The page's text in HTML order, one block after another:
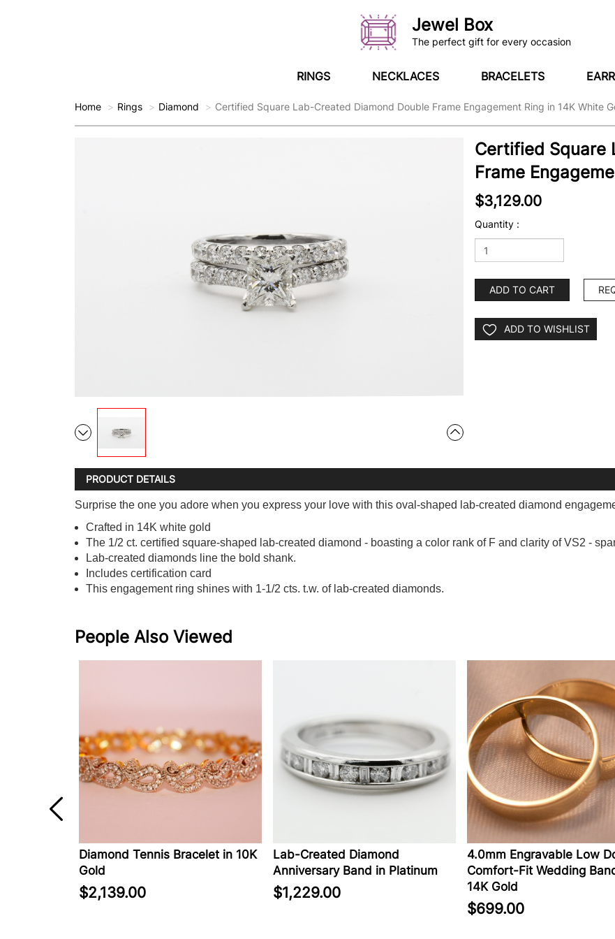
Jewel Box
The perfect gift for every occasion
RINGS NECKLACES BRACELETS
Home Rings Diamond Certified Square Lab-Created Diamond Double Frame Engagement Ring in 14K White
Certified Square
Frame
$3,129.00
Quantity :
ADD TO CART
ADD TO WISHLIST
PRODUCT DETAILS
Surprise the one you adore when you express your love with this oval-shaped lab-created diamond
Crafted in 14K white gold
The 1/2 ct. certified square-shaped lab-created diamond - boasting a color rank of F and clarity of VS2 -
Lab-created diamonds line the bold shank.
Includes certification card
This engagement ring shines with 1-1/2 cts. t.w. of lab-created diamonds.
People Also Viewed
Diamond Tennis Bracelet in 10K
Gold
$2,139.00
Lab-Created Diamond
Anniversary Band in Platinum
$1,229.00
4.0mm Engravable Low
Comfort-Fit Wedding
14K Gold
$699.00